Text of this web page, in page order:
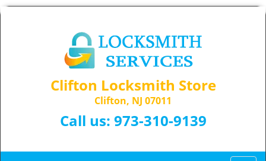
Clifton Locksmith Store
Clifton, NJ 07011
Call us: 973-310-9139